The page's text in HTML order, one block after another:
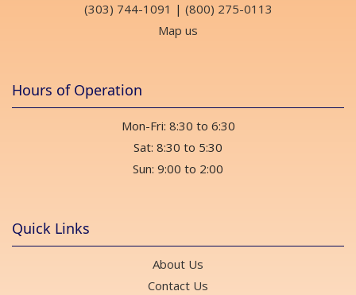
(303) 744-1091 | (800) 275-0113
Map us
Hours of Operation
Mon-Fri: 8:30 to 6:30
Sat: 8:30 to 5:30
Sun: 9:00 to 2:00
Quick Links
About Us
Contact Us